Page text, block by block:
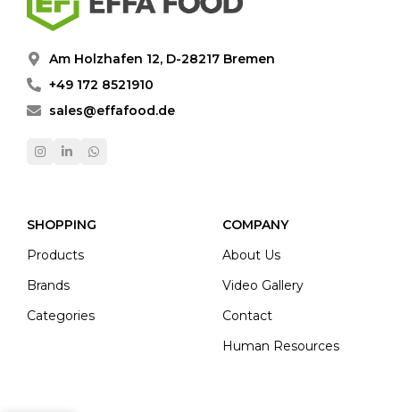
Am Holzhafen 12, D-28217 Bremen
+49 172 8521910
sales@effafood.de
SHOPPING
Products
Brands
Categories
COMPANY
About Us
Video Gallery
Contact
Human Resources